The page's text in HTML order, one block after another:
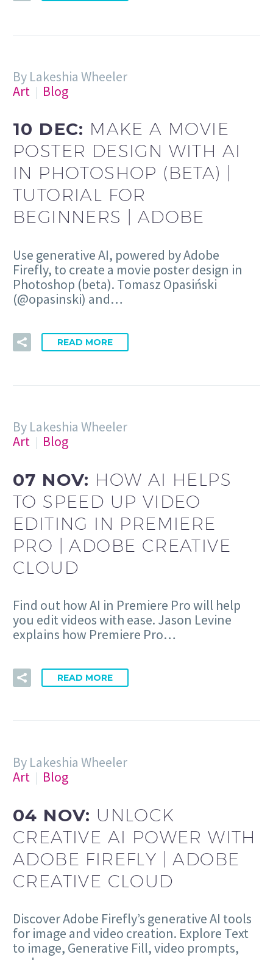
By Lakeshia Wheeler
Art
Blog
10 DEC: MAKE A MOVIE
POSTER DESIGN WITH AI
IN PHOTOSHOP (BETA) |
TUTORIAL FOR
BEGINNERS | ADOBE
Use generative AI, powered by Adobe
Firefly, to create a movie poster design in
Photoshop (beta). Tomasz Opasiński
(@opasinski) and…
READ MORE
By Lakeshia Wheeler
Art
Blog
07 NOV: HOW AI HELPS
TO SPEED UP VIDEO
EDITING IN PREMIERE
PRO | ADOBE CREATIVE
CLOUD
Find out how AI in Premiere Pro will help
you edit videos with ease. Jason Levine
explains how Premiere Pro…
READ MORE
By Lakeshia Wheeler
Art
Blog
04 NOV: UNLOCK
CREATIVE AI POWER WITH
ADOBE FIREFLY | ADOBE
CREATIVE CLOUD
Discover Adobe Firefly’s generative AI tools
for image and video creation. Explore Text
to image, Generative Fill, video prompts,